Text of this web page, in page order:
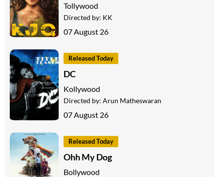
Tollywood
Directed by: KK
07 August 26
Released Today
DC
Kollywood
Directed by: Arun Matheswaran
07 August 26
Released Today
Ohh My Dog
Bollywood